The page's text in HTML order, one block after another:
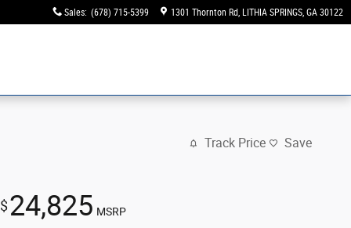
Sales: (678) 715-5399 1301 Thornton Rd LITHIA SPRINGS, GA 30122
Track Price Save
$24,825 MSRP